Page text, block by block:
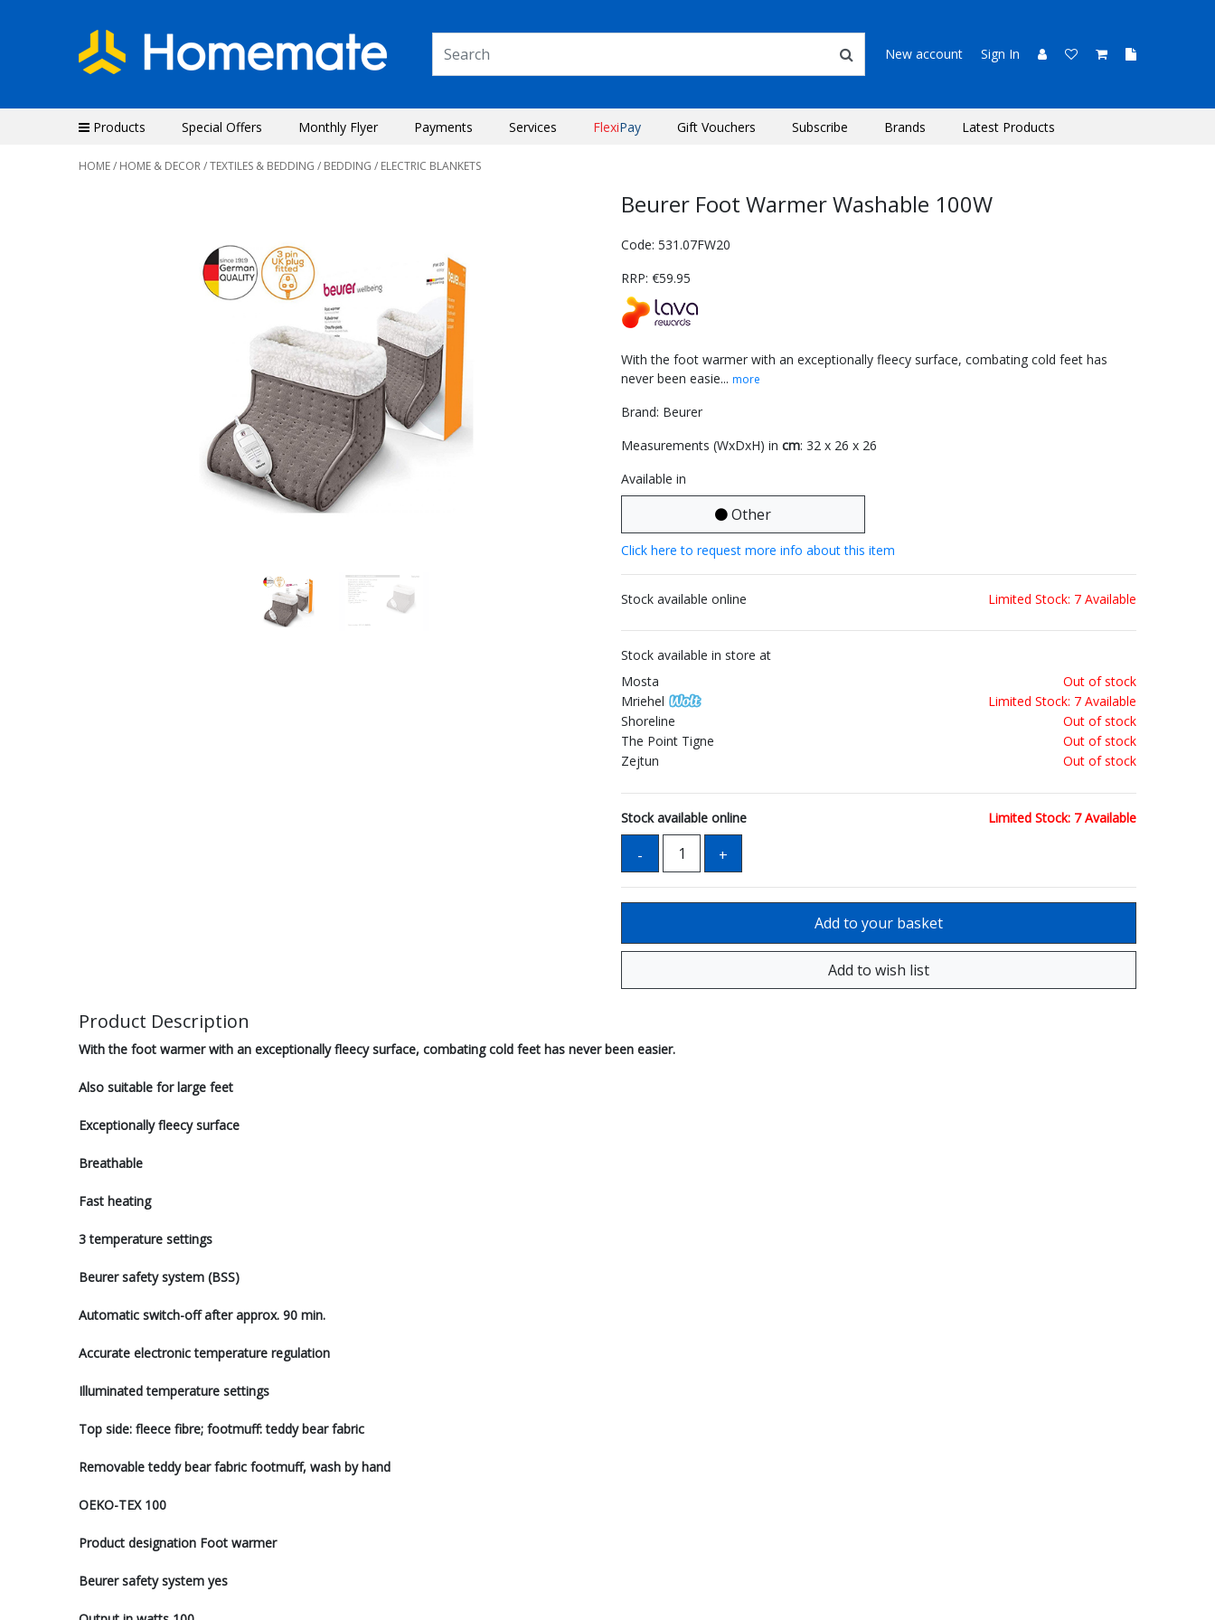
New account Sign In
Products Special Offers Monthly Flyer Payments Services FlexiPay Gift Vouchers Subscribe Brands Latest Products
HOME/ HOME & DECOR/TEXTILES & BEDDING / BEDDING / ELECTRIC BLANKETS
Beurer Foot Warmer Washable 100W
Code: 531.07FW20
RRP: €59.95
With the foot warmer with an exceptionally fleecy surface, combating cold feet has
never been easie... more
Brand: Beurer
Measurements (WxDxH) in cm: 32 x 26 x 26
Available in
Other
Click here to request more info about this item
Stock available online Limited Stock: 7 Available
Stock available in store at
Mosta
Out of stock
Mriehel
Limited Stock: 7 Available
Shoreline
Out of stock
The Point Tigne
Out of stock
Zejtun
Out of stock
Stock available online Limited Stock: 7 Available
Product Description
With the foot warmer with an exceptionally fleecy surface, combating cold feet has never been easier.
Also suitable for large feet
Exceptionally fleecy surface
Breathable
Fast heating
3 temperature settings
Beurer safety system (BSS)
Automatic switch-off after approx. 90 min.
Accurate electronic temperature regulation
Illuminated temperature settings
Top side: fleece fibre; footmuff: teddy bear fabric
Removable teddy bear fabric footmuff, wash by hand
OEKO-TEX 100
Product designation Foot warmer
Beurer safety system yes